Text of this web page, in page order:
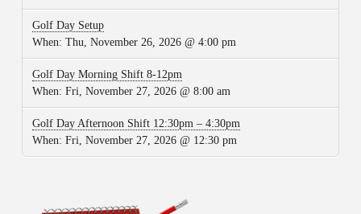
Golf Day Setup
When: Thu, November 26, 2026 @ 4:00 pm
Golf Day Morning Shift 8-12pm
When: Fri, November 27, 2026 @ 8:00 am
Golf Day Afternoon Shift 12:30pm – 4:30pm
When: Fri, November 27, 2026 @ 12:30 pm